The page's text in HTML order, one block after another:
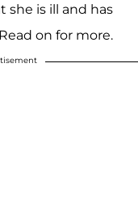
she is ill and has
on for more.